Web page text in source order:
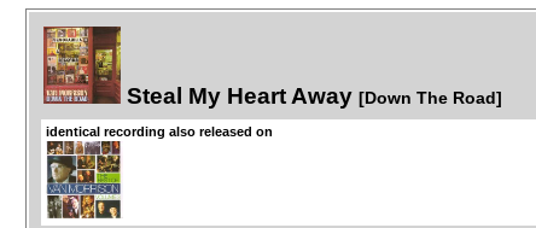
Steal My Heart Away[Down The Road]
identical recording also released on